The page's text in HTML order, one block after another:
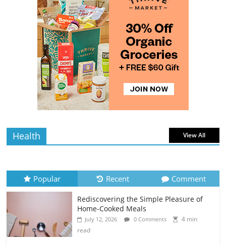
The Guide to Selecting and Ripening
Avocados
July 10, 2026 0 Comments
read
Rediscovering the Simple Pleasure of
Home-Cooked Meals
July 12, 2026 0 Comments
read
Health View All
Popular Recent Comment
Rediscovering the Simple Pleasure of
Home-Cooked Meals
July 12, 2026 0 Comments
4 min
read